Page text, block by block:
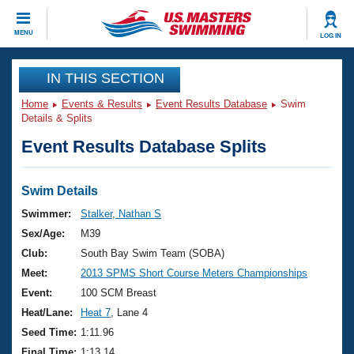
MENU LOG IN
CLOSE
Training
Workout Library
Articles And Videos
Swimming 101
Training Plans
Swimming Guides
Video Stroke Analysis
Club Finder
Events
Virtual And Fitness Events
2026 Summer Nationals
National Championships
Results And Rankings
Club Finder
Workout Library
About Us
What Is Masters Swimming?
USMS Community
Join
IN THIS SECTION
Home Events & Results Event Results Database
Swim
Details & Splits
Event Results Database Splits
Swim Details
Swimmer:
Stalker, Nathan S
Sex/Age:
M39
Club:
South Bay Swim Team (SOBA)
Meet:
2013 SPMS Short Course Meters Championships
Event:
100 SCM Breast
Heat/Lane:
Heat 7 , Lane 4
Seed Time: 1:11.96